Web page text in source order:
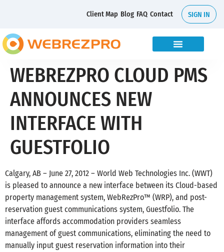
Client Map Blog FAQ Contact SIGN IN
WEBREZPRO CLOUD PMS
ANNOUNCES NEW
INTERFACE WITH
GUESTFOLIO
Calgary, AB – June 27, 2012 – World Web Technologies Inc. (WWT)
is pleased to announce a new interface between its Cloud-based
property management system, WebRezPro™ (WRP), and post-
reservation guest communications system, Guestfolio. The
interface affords accommodation providers seamless
management of guest communications, eliminating the need to
manually input guest reservation information into their